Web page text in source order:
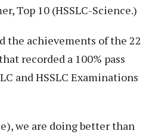
Top 10 (HSSLC-Science.)
the achievements of the 22
recorded a 100% pass
and HSSLC Examinations
we are doing better than